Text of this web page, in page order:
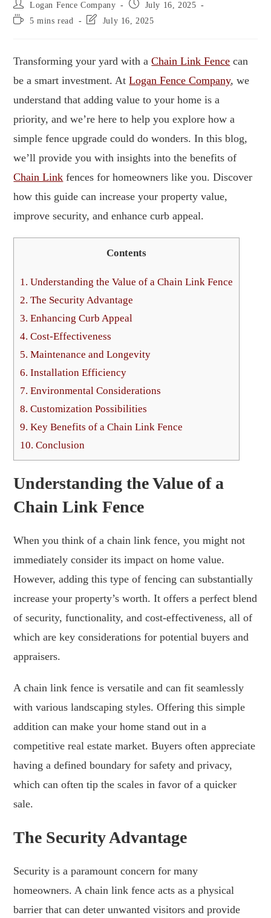
Logan Fence Company
July 16, 2025
5 mins read
July 16, 2025
Transforming your yard with aChain Link Fence can
be a smart investment. AtLogan Fence Company, we
understand that adding value to your home is a
priority, and we’re here to help you explore how a
simple fence upgrade could do wonders. In this blog,
we’ll provide you with insights into the benefits of
Chain Link fences for homeowners like you. Discover
how this guide can increase your property value,
improve security, and enhance curb appeal.
Contents
1. Understanding the Value of a Chain Link Fence
2. The Security Advantage
3. Enhancing Curb Appeal
4. Cost-Effectiveness
5. Maintenance and Longevity
6. Installation Efficiency
7. Environmental Considerations
8. Customization Possibilities
9. Key Benefits of a Chain Link Fence
10. Conclusion
Understanding the Value of a
Chain Link Fence
When you think of a chain link fence, you might not
immediately consider its impact on home value.
However, adding this type of fencing can substantially
increase your property’s worth. It offers a perfect blend
of security, functionality, and cost-effectiveness, all of
which are key considerations for potential buyers and
appraisers.
A chain link fence is versatile and can fit seamlessly
with various landscaping styles. Offering this simple
addition can make your home stand out in a
competitive real estate market. Buyers often appreciate
having a defined boundary for safety and privacy,
which can often tip the scales in favor of a quicker
sale.
The Security Advantage
Security is a paramount concern for many
homeowners. A chain link fence acts as a physical
barrier that can deter unwanted visitors and provide